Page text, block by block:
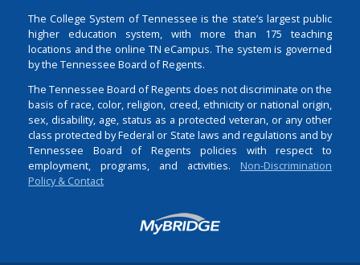
The College System of Tennessee is the state’s largest public
higher education system, with more than 175 teaching
locations and the online TN eCampus. The system is governed
by the Tennessee Board of Regents.
The Tennessee Board of Regents does not discriminate on the
basis of race, color, religion, creed, ethnicity or national origin,
sex, disability, age, status as a protected veteran, or any other
class protected by Federal or State laws and regulations and by
Tennessee Board of Regents policies with respect to
employment, programs, and activities. Non-Discrimination
Policy & Contact
Login